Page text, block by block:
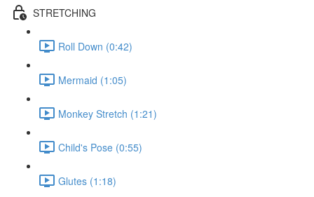
STRETCHING
Roll Down (0:42)
Mermaid (1:05)
Monkey Stretch (1:21)
Child's Pose (0:55)
Glutes (1:18)